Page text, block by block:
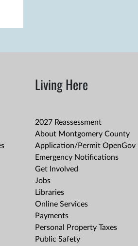
Living Here
2027 Reassessment
About Montgomery County
Application/Permit OpenGov
Emergency Notifications
Get Involved
Jobs
Libraries
Online Services
Payments
Personal Property Taxes
Public Safety